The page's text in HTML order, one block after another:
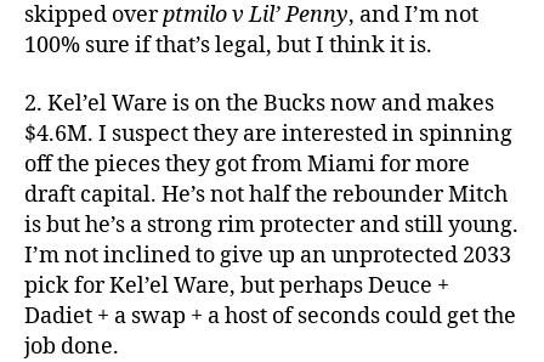
skipped overptmilo v Lil’ Penny, and I’m not
100% sure if that’s legal, but I think it is.
2. Kel’el Ware is on the Bucks now and makes
$4.6M. I suspect they are interested in spinning
off the pieces they got from Miami for more
draft capital. He’s not half the rebounder Mitch
is but he’s a strong rim protecter and still young.
I’m not inclined to give up an unprotected 2033
pick for Kel’el Ware, but perhaps Deuce +
Dadiet + a swap + a host of seconds could get the
job done.